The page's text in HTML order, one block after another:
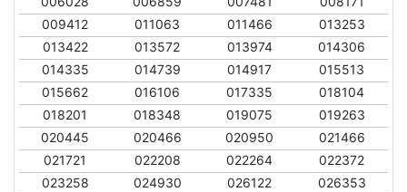
009412
011063 011466
013253
013422
013572 013974
014306
014335
014739 014917
015513
015662
016106 017335
018104
018201
018348 019075
019263
020445
020466 020950
021466
021721
022208 022264
022372
023258
024930 026122
026353